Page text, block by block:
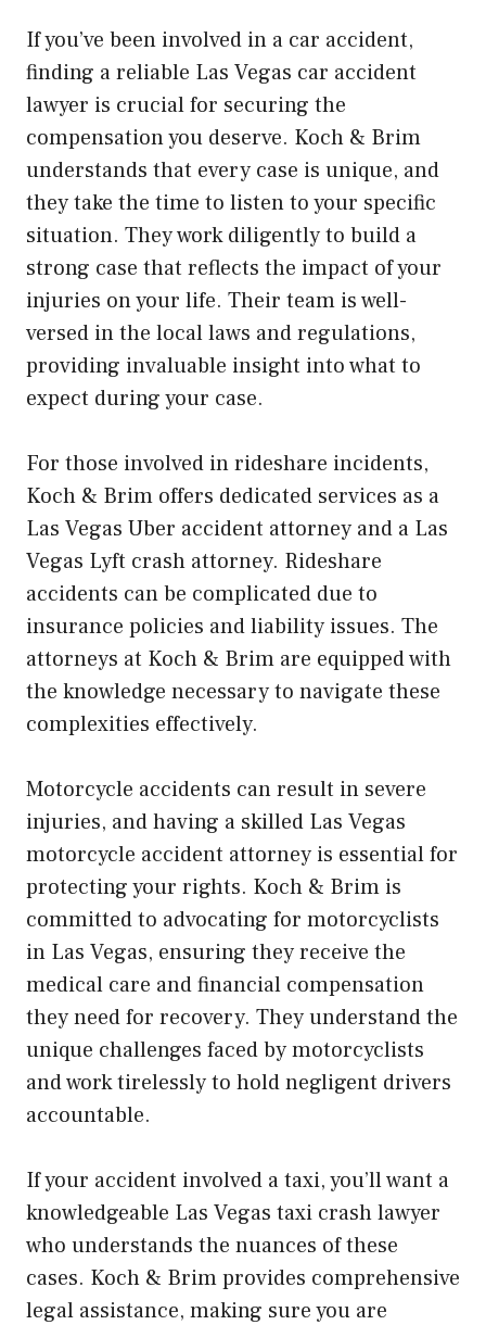
If you’ve been involved in a car accident,
finding a reliable Las Vegas car accident
lawyer is crucial for securing the
compensation you deserve. Koch & Brim
understands that every case is unique, and
they take the time to listen to your specific
situation. They work diligently to build a
strong case that reflects the impact of your
injuries on your life. Their team is well-
versed in the local laws and regulations,
providing invaluable insight into what to
expect during your case.
For those involved in rideshare incidents,
Koch & Brim offers dedicated services as a
Las Vegas Uber accident attorney and a Las
Vegas Lyft crash attorney. Rideshare
accidents can be complicated due to
insurance policies and liability issues. The
attorneys at Koch & Brim are equipped with
the knowledge necessary to navigate these
complexities effectively.
Motorcycle accidents can result in severe
injuries, and having a skilled Las Vegas
motorcycle accident attorney is essential for
protecting your rights. Koch & Brim is
committed to advocating for motorcyclists
in Las Vegas, ensuring they receive the
medical care and financial compensation
they need for recovery. They understand the
unique challenges faced by motorcyclists
and work tirelessly to hold negligent drivers
accountable.
If your accident involved a taxi, you’ll want a
knowledgeable Las Vegas taxi crash lawyer
who understands the nuances of these
cases. Koch & Brim provides comprehensive
legal assistance, making sure you are